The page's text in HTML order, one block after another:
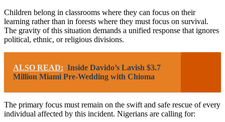
Children belong in classrooms where they can focus on their
learning rather than in forests where they must focus on survival.
The gravity of this situation demands a unified response that ignores
political, ethnic, or religious divisions.
ALSO READ: Inside Davido’s Lavish $3.7
Million Miami Pre-Wedding with Chioma
The primary focus must remain on the swift and safe rescue of every
individual affected by this incident. Nigerians are calling for: